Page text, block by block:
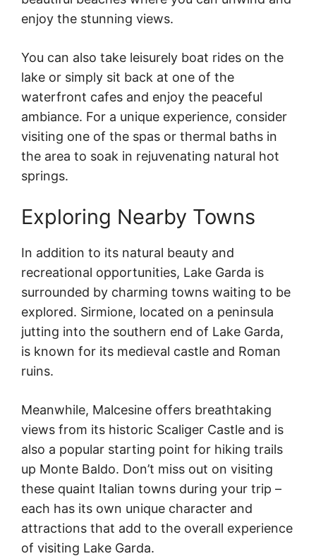
enjoy the stunning views.
You can also take leisurely boat rides on the
lake or simply sit back at one of the
waterfront cafes and enjoy the peaceful
ambiance. For a unique experience, consider
visiting one of the spas or thermal baths in
the area to soak in rejuvenating natural hot
springs.
Exploring Nearby Towns
In addition to its natural beauty and
recreational opportunities, Lake Garda is
surrounded by charming towns waiting to be
explored. Sirmione, located on a peninsula
jutting into the southern end of Lake Garda,
is known for its medieval castle and Roman
ruins.
Meanwhile, Malcesine offers breathtaking
views from its historic Scaliger Castle and is
also a popular starting point for hiking trails
up Monte Baldo. Don’t miss out on visiting
these quaint Italian towns during your trip –
each has its own unique character and
attractions that add to the overall experience
of visiting Lake Garda.